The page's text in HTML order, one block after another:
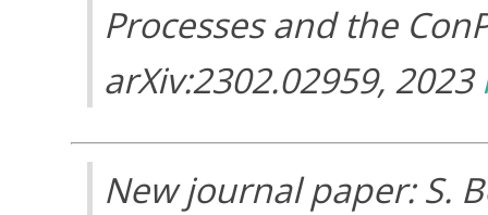
Processes and the
arXiv:2302.02959, 2023
New journal paper: S.